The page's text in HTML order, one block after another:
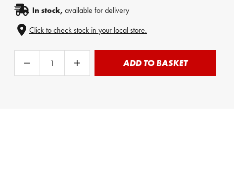
In stock, available for delivery
Click to check stock in your local store.
ADD TO BASKET